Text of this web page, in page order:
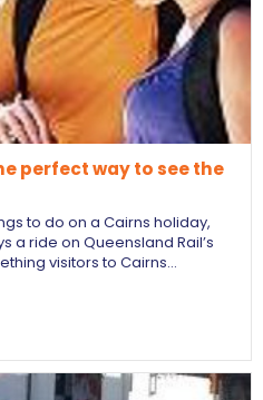
perfect way to see the
to do on a Cairns holiday,
a ride on Queensland Rail’s
visitors to Cairns…